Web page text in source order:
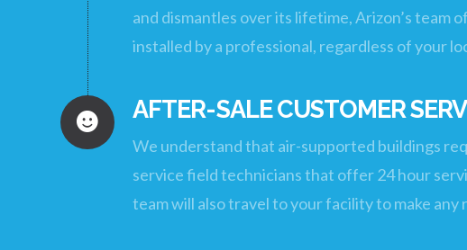
and dismantles over its lifetime, Arizon’s
installed by a professional, regardless of your
AFTER-SALE CUSTOMER
We understand that air-supported buildings
service field technicians that offer 24 hour
team will also travel to your facility to make any